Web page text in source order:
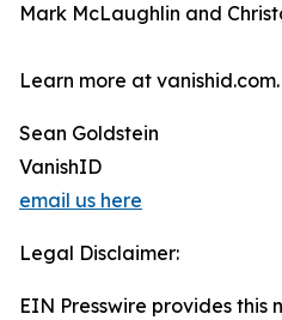
Mark McLaughlin and
Learn more at vanishid.com.
Sean Goldstein
VanishID
email us here
Legal Disclaimer:
EIN Presswire provides this